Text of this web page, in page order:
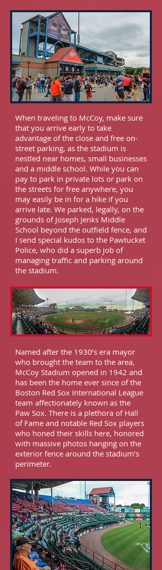
When traveling to McCoy, make sure
that you arrive early to take
advantage of the close and free on-
street parking, as the stadium is
nestled near homes, small businesses
and a middle school. While you can
pay to park in private lots or park on
the streets for free anywhere, you
may easily be in for a hike if you
arrive late. We parked, legally, on the
grounds of Joseph Jenks Middle
School beyond the outfield fence, and
I send special kudos to the Pawtucket
Police, who did a superb job of
managing traffic and parking around
the stadium.
Named after the 1930’s era mayor
who brought the team to the area,
McCoy Stadium opened in 1942 and
has been the home ever since of the
Boston Red Sox International League
team affectionately known as the
Paw Sox. There is a plethora of Hall
of Fame and notable Red Sox players
who honed their skills here, honored
with massive photos hanging on the
exterior fence around the stadium’s
perimeter.